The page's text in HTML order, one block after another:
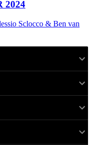
2024
Sclocco & Ben van